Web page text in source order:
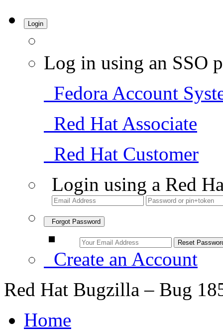
Login
Log in using an SSO
Fedora Account
Red Hat Associate
Red Hat Customer
Login using a Red
Forgot Password
Create an Account
Red Hat Bugzilla – Bug
Home